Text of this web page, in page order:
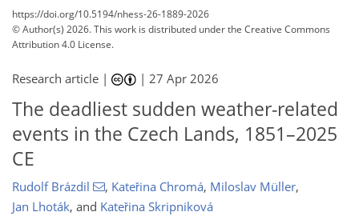
https://doi.org/10.5194/nhess-26-1889-2026
© Author(s) 2026. This work is distributed underthe Creative Commons
Attribution 4.0 License.
Research article | |27 Apr 2026
The deadliest sudden weather-related
events in the Czech Lands, 1851–2025
CE
Rudolf Brázdil , Kateřina Chromá, Miloslav Müller,
Jan Lhoták, and Kateřina Skripniková